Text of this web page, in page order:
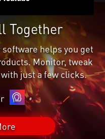
Together
helps you get
Monitor, tweak
just a few clicks.